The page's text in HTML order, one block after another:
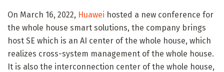
On March 16, 2022, Huawei hosted a new conference for
the whole house smart solutions, the company brings
host SE which is an AI ​​center of the whole house, which
realizes cross-system management of the whole house.
It is also the interconnection center of the whole house,